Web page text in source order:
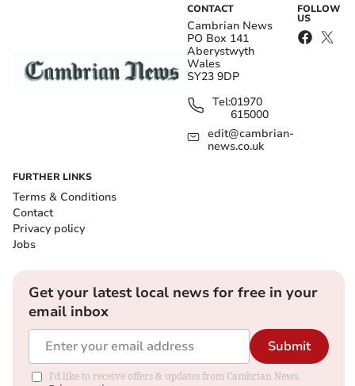
CONTACT
Cambrian News
PO Box 141
Aberystwyth
Wales
SY23 9DP
Tel:01970
615000
edit@cambrian-
news.co.uk
FOLLOW
US
FURTHER LINKS
Terms & Conditions
Contact
Privacy policy
Jobs
Get your latest local news for free in your
email inbox
Submit
I'd like to receive offers & updates from Cambrian News.